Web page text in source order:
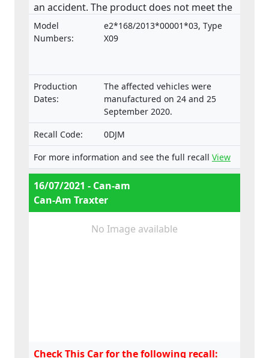
an accident. The product does not meet the
requirements laid down in the Regulation
on the approval and market surveillance of
Model
Numbers:
e2*168/2013*00001*03, Type
X09
Production
Dates:
The affected vehicles were
manufactured on 24 and 25
September 2020.
Recall Code:
0DJM
For more information and see the full recall View
16/07/2021 - Can-am
Can-Am Traxter
No Image available
Check This Car for the following recall: